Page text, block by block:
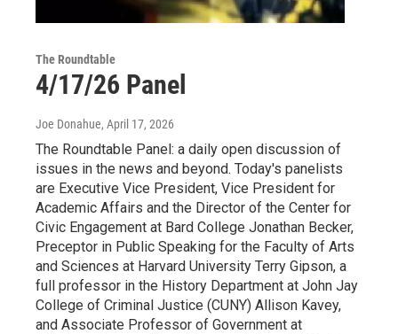
The Roundtable
4/17/26 Panel
Joe Donahue, April 17, 2026
The Roundtable Panel: a daily open discussion of
issues in the news and beyond. Today's panelists
are Executive Vice President, Vice President for
Academic Affairs and the Director of the Center for
Civic Engagement at Bard College Jonathan Becker,
Preceptor in Public Speaking for the Faculty of Arts
and Sciences at Harvard University Terry Gipson, a
full professor in the History Department at John Jay
College of Criminal Justice (CUNY) Allison Kavey,
and Associate Professor of Government at